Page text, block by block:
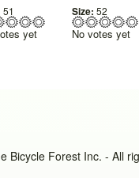
51
yet
Size: 52
No votes yet
Bicycle Forest Inc. - All